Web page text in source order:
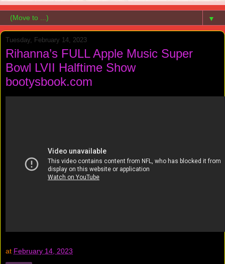
▼
Tuesday, February 14, 2023
Rihanna’s FULL Apple Music Super
Bowl LVII Halftime Show
bootysbook.com
at February 14, 2023